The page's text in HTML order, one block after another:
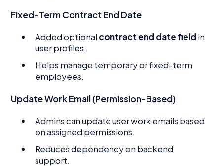
Fixed-Term Contract End Date
Added optionalcontract end date field in
user profiles.
Helps manage temporary or fixed-term
employees.
Update Work Email (Permission-Based)
Admins can update user work emails based
on assigned permissions.
Reduces dependency on backend
support.